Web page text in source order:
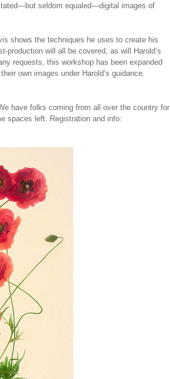
seldom equaled—digital images of
shows the techniques he uses to create his
production will all be covered, as will Harold’s
requests, this workshop has been expanded
own images under Harold’s guidance.
have folks coming from all over the country for
spaces left. Registration and info: